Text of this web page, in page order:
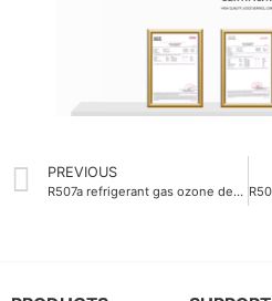
PREVIOUS
R507a refrigerant gas ozone depletion potential 0